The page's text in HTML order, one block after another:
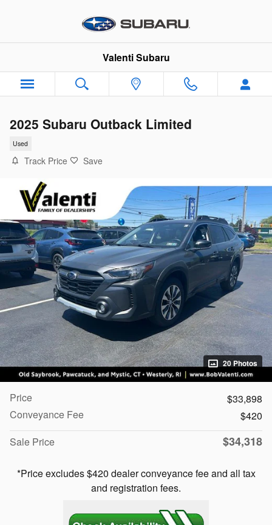
Valenti Subaru
2025 Subaru Outback Limited
Used
Track Price Save
20 Photos
Price
$33,898
Conveyance Fee
$420
Sale Price
$34,318
*Price excludes $420 dealer conveyance fee and all tax
and registration fees.